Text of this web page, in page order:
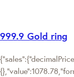
999.9 Gold ring